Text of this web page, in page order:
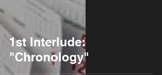
1st Interlude:
"Chronology"